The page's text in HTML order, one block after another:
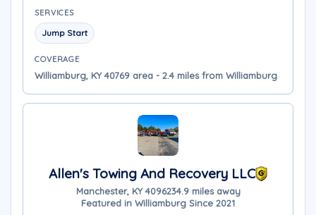
SERVICES
Jump Start
COVERAGE
Williamburg, KY 40769 area - 2.4 miles from Williamburg
Allen's Towing And Recovery LLC
Manchester, KY 4096234.9 miles away
Featured in Williamburg Since 2021